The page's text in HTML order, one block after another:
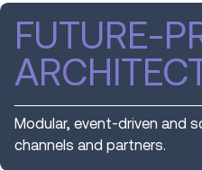
FUTURE-
Modular, event-driven and
channels and partners.